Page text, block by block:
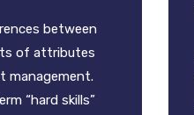
between
of attributes
management.
“hard skills”